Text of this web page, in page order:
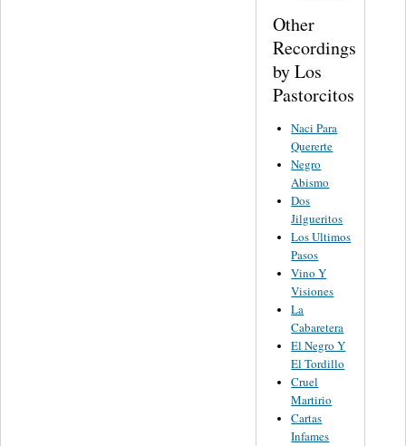
Other
Recordings
by Los
Pastorcitos
Naci Para
Quererte
Negro
Abismo
Dos
Jilgueritos
Los Ultimos
Pasos
Vino Y
Visiones
La
Cabaretera
El Negro Y
El Tordillo
Cruel
Martirio
Cartas
Infames